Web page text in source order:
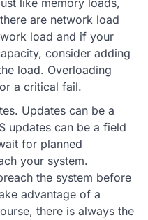
like memory loads,
are network load
load and if your
consider adding
load. Overloading
a critical fail.
Updates can be a
updates can be a field
for planned
your system.
the system before
advantage of a
there is always the